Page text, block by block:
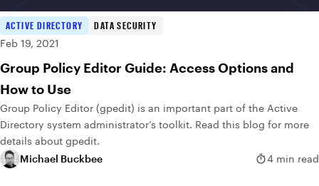
ACTIVE DIRECTORY
DATA SECURITY
Feb 19, 2021
Group Policy Editor Guide: Access Options and
How to Use
Group Policy Editor (gpedit) is an important part of the Active
Directory system administrator’s toolkit. Read this blog for more
details about gpedit.
Michael Buckbee
4 min read